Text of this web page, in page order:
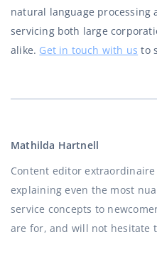
natural language processing
servicing both large
alike. Get in touch with us to
Mathilda Hartnell
Content editor extraordinaire
explaining even the most
service concepts to
are for, and will not hesitate